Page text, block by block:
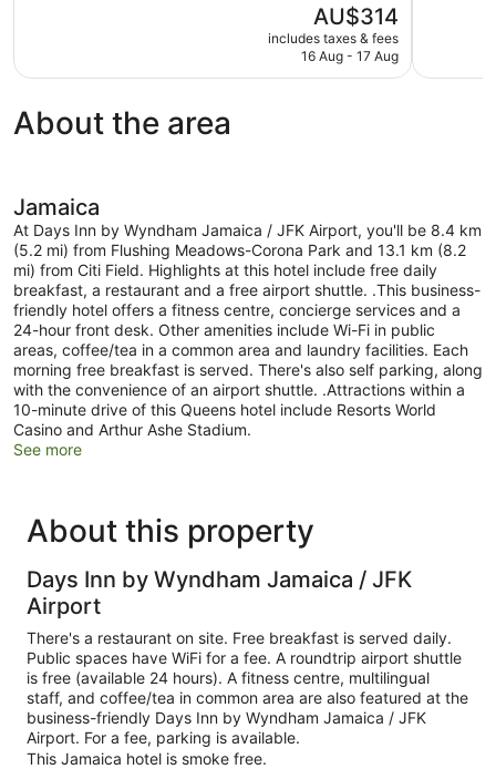
reviews
The
price
is
AU$314
includes taxes & fees
16 Aug - 17 Aug
About the area
Jamaica
At Days Inn by Wyndham Jamaica / JFK Airport, you'll be 8.4 km
(5.2 mi) from Flushing Meadows-Corona Park and 13.1 km (8.2
mi) from Citi Field. Highlights at this hotel include free daily
breakfast, a restaurant and a free airport shuttle. .This business-
friendly hotel offers a fitness centre, concierge services and a
24-hour front desk. Other amenities include Wi-Fi in public
areas, coffee/tea in a common area and laundry facilities. Each
morning free breakfast is served. There's also self parking, along
with the convenience of an airport shuttle. .Attractions within a
10-minute drive of this Queens hotel include Resorts World
Casino and Arthur Ashe Stadium.
See more
About this property
Days Inn by Wyndham Jamaica / JFK
Airport
There's a restaurant on site. Free breakfast is served daily.
Public spaces have WiFi for a fee. A roundtrip airport shuttle
is free (available 24 hours). A fitness centre, multilingual
staff, and coffee/tea in common area are also featured at the
business-friendly Days Inn by Wyndham Jamaica / JFK
Airport. For a fee, parking is available.
This Jamaica hotel is smoke free.